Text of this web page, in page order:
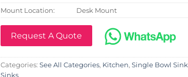
Mount Location:
Desk Mount
Request A Quote
Categories: See All Categories, Kitchen, Single Bowl Sink
Sinks